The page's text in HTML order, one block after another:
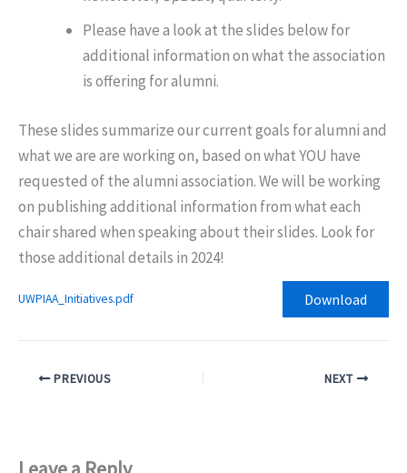
Please have a look at the slides below for
additional information on what the association
is offering for alumni.
These slides summarize our current goals for alumni and
what we are are working on, based on what YOU have
requested of the alumni association. We will be working
on publishing additional information from what each
chair shared when speaking about their slides. Look for
those additional details in 2024!
UWPIAA_Initiatives.pdf Download
PREVIOUS NEXT